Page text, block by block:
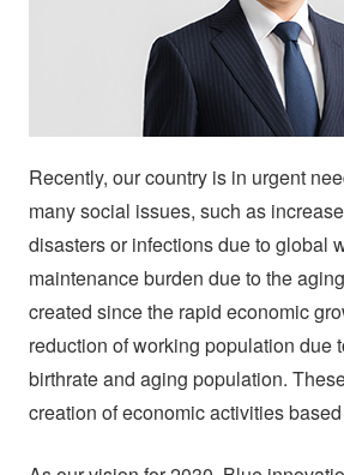
Recently, our country is in urgent
many social issues, such as
disasters or infections due to global
maintenance burden due to the
created since the rapid economic
reduction of working population due
birthrate and aging population.
creation of economic activities